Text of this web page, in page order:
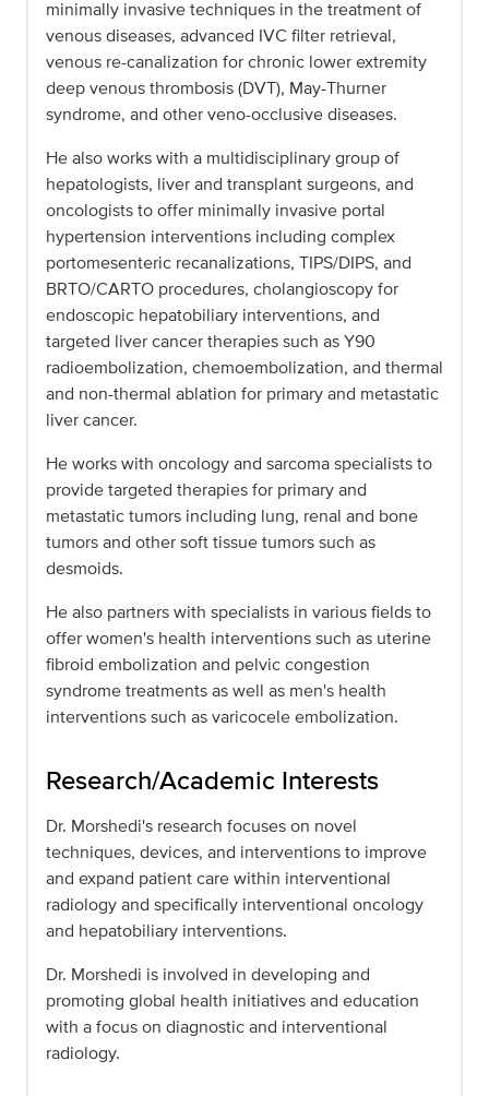
minimally invasive techniques in the treatment of
venous diseases, advanced IVC filter retrieval,
venous re-canalization for chronic lower extremity
deep venous thrombosis (DVT), May-Thurner
syndrome, and other veno-occlusive diseases.
He also works with a multidisciplinary group of
hepatologists, liver and transplant surgeons, and
oncologists to offer minimally invasive portal
hypertension interventions including complex
portomesenteric recanalizations, TIPS/DIPS, and
BRTO/CARTO procedures, cholangioscopy for
endoscopic hepatobiliary interventions, and
targeted liver cancer therapies such as Y90
radioembolization, chemoembolization, and thermal
and non-thermal ablation for primary and metastatic
liver cancer.
He works with oncology and sarcoma specialists to
provide targeted therapies for primary and
metastatic tumors including lung, renal and bone
tumors and other soft tissue tumors such as
desmoids.
He also partners with specialists in various fields to
offer women's health interventions such as uterine
fibroid embolization and pelvic congestion
syndrome treatments as well as men's health
interventions such as varicocele embolization.
Research/Academic Interests
Dr. Morshedi's research focuses on novel
techniques, devices, and interventions to improve
and expand patient care within interventional
radiology and specifically interventional oncology
and hepatobiliary interventions.
Dr. Morshedi is involved in developing and
promoting global health initiatives and education
with a focus on diagnostic and interventional
radiology.